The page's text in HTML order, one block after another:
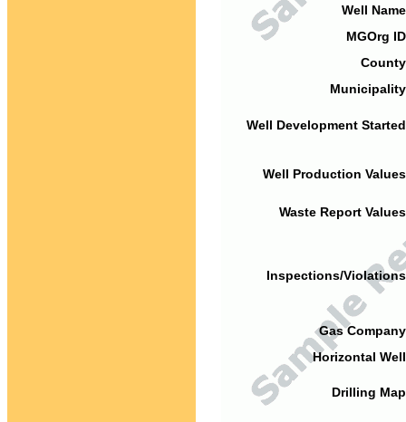
Well
MGOrg
Well Development
Well Production
Waste Report
Inspections/
Gas
Horizontal
Drilling